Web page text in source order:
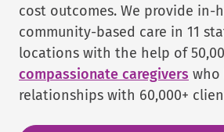
cost outcomes. We provide in-
community-based care in 11
locations with the help of
compassionate caregivers who
relationships with 60,000+